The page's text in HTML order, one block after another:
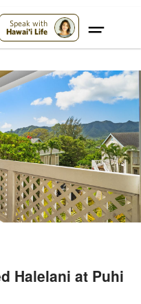
Speak with
Hawai'i Life
Halelani at Puhi
– Donate Now!